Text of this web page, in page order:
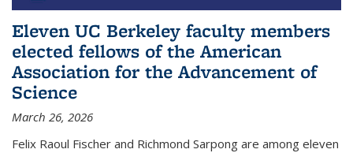
Eleven UC Berkeley faculty members
elected fellows of the American
Association for the Advancement of
Science
March 26, 2026
Felix Raoul Fischer and Richmond Sarpong are among eleven